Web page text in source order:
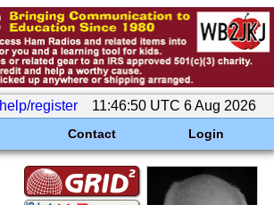
help/register 11:46:50 UTC 6 Aug 2026
Contact Login